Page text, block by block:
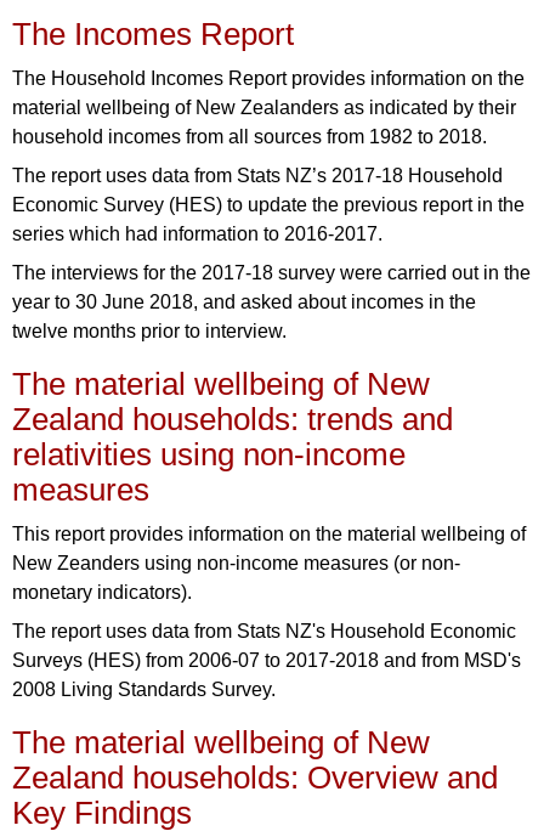
The Incomes Report
The Household Incomes Report provides information on the
material wellbeing of New Zealanders as indicated by their
household incomes from all sources from 1982 to 2018.
The report uses data from Stats NZ’s 2017-18 Household
Economic Survey (HES) to update the previous report in the
series which had information to 2016-2017.
The interviews for the 2017-18 survey were carried out in the
year to 30 June 2018, and asked about incomes in the
twelve months prior to interview.
The material wellbeing of New
Zealand households: trends and
relativities using non-income
measures
This report provides information on the material wellbeing of
New Zeanders using non-income measures (or non-
monetary indicators).
The report uses data from Stats NZ's Household Economic
Surveys (HES) from 2006-07 to 2017-2018 and from MSD's
2008 Living Standards Survey.
The material wellbeing of New
Zealand households: Overview and
Key Findings